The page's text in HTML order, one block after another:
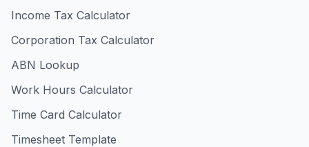
Income Tax Calculator
Corporation Tax Calculator
ABN Lookup
Work Hours Calculator
Time Card Calculator
Timesheet Template